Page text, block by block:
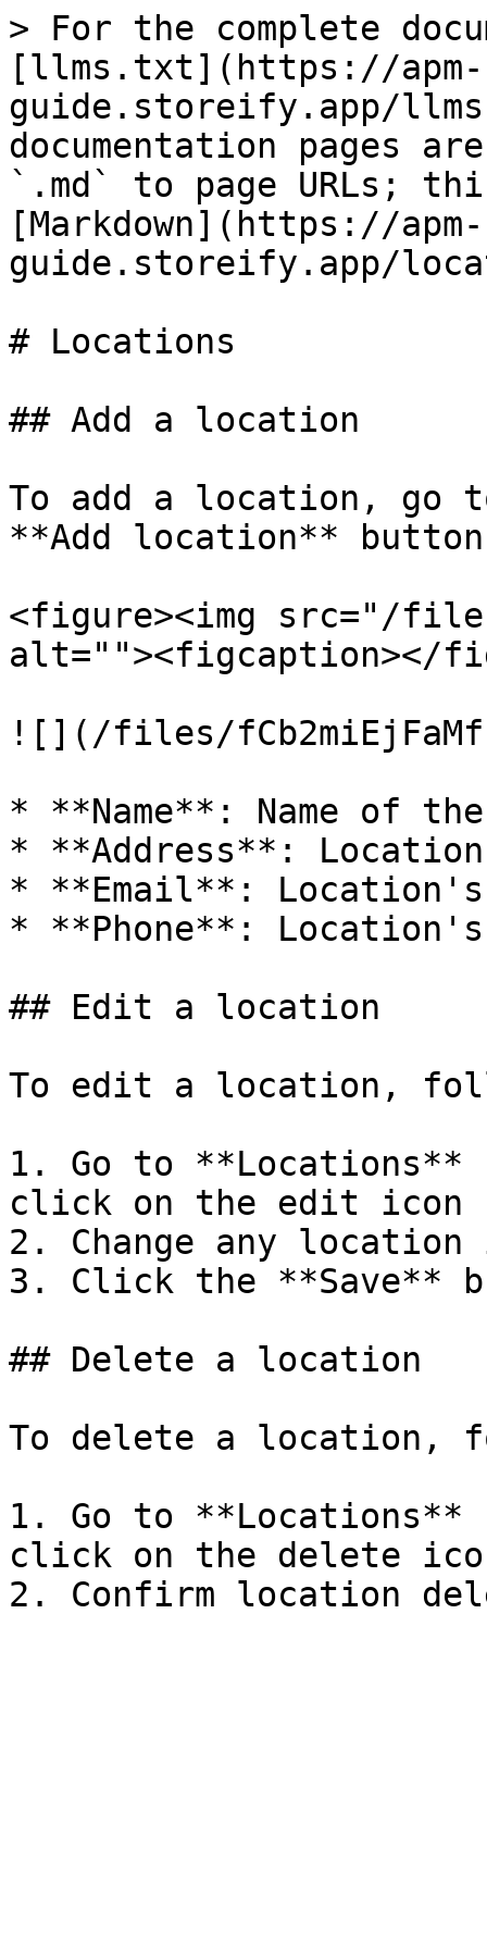
> For the complete
[llms.txt](https://apm-
guide.storeify.app/
documentation pages
`.md` to page URLs;
[Markdown](https://apm-
guide.storeify.app/
# Locations
## Add a location
To add a location, go
**Add location**
<figure><img src="/files/
alt=""><figcaption></
![](/files/
* **Name**: Name of
* **Address**:
* **Email**:
* **Phone**: Location's
## Edit a location
To edit a location,
1. Go to
click on the edit icon
2. Change any location
3. Click the **Save**
## Delete a location
To delete a location,
1. Go to
click on the delete